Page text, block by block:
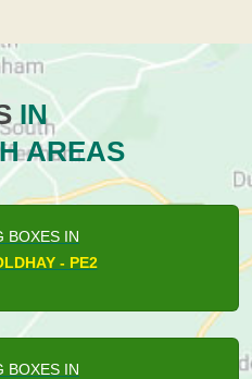
IN
AREAS
BOXES IN
- PE2
BOXES IN